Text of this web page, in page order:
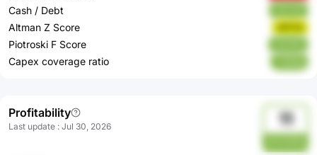
Cash / Debt
Altman Z Score HfYTb
Piotroski F Score
Capex coverage ratio
Profitability
Last update : Jul 30, 2026 11